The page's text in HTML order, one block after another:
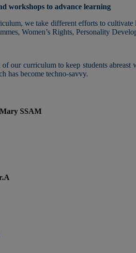
workshops to advance learning
we take different efforts to
Women’s Rights, Personality
our curriculum to keep students
has become techno-savvy.
SSAM